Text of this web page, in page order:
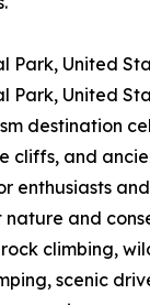
Park, United
Park, United
destination
cliffs, and
enthusiasts
nature and
climbing,
scenic